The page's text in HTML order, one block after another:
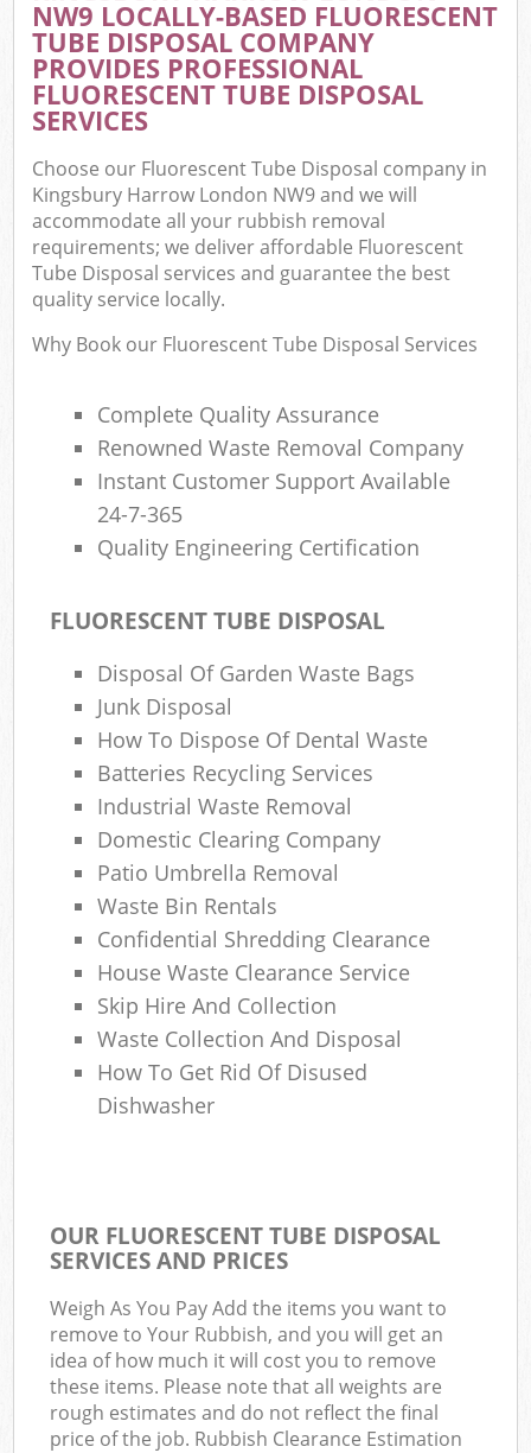
NW9 LOCALLY-BASED FLUORESCENT
TUBE DISPOSAL COMPANY
PROVIDES PROFESSIONAL
FLUORESCENT TUBE DISPOSAL
SERVICES
Choose our Fluorescent Tube Disposal company in
Kingsbury Harrow London NW9 and we will
accommodate all your rubbish removal
requirements; we deliver affordable Fluorescent
Tube Disposal services and guarantee the best
quality service locally.
Why Book our Fluorescent Tube Disposal Services
Complete Quality Assurance
Renowned Waste Removal Company
Instant Customer Support Available
24-7-365
Quality Engineering Certification
FLUORESCENT TUBE DISPOSAL
Disposal Of Garden Waste Bags
Junk Disposal
How To Dispose Of Dental Waste
Batteries Recycling Services
Industrial Waste Removal
Domestic Clearing Company
Patio Umbrella Removal
Waste Bin Rentals
Confidential Shredding Clearance
House Waste Clearance Service
Skip Hire And Collection
Waste Collection And Disposal
How To Get Rid Of Disused
Dishwasher
OUR FLUORESCENT TUBE DISPOSAL
SERVICES AND PRICES
Weigh As You Pay Add the items you want to
remove to Your Rubbish, and you will get an
idea of how much it will cost you to remove
these items. Please note that all weights are
rough estimates and do not reflect the final
price of the job. Rubbish Clearance Estimation